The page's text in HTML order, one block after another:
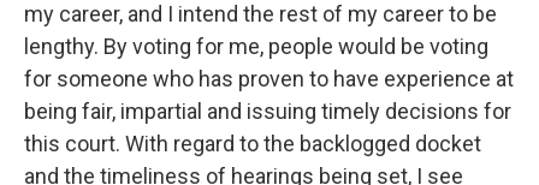
my career, and I intend the rest of my career to be
lengthy. By voting for me, people would be voting
for someone who has proven to have experience at
being fair, impartial and issuing timely decisions for
this court. With regard to the backlogged docket
and the timeliness of hearings being set, I see